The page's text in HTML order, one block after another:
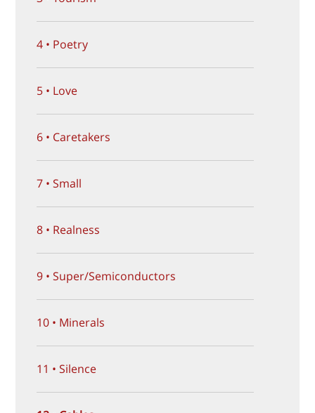
4 • Poetry
5 • Love
6 • Caretakers
7 • Small
8 • Realness
9 • Super/Semiconductors
10 • Minerals
11 • Silence